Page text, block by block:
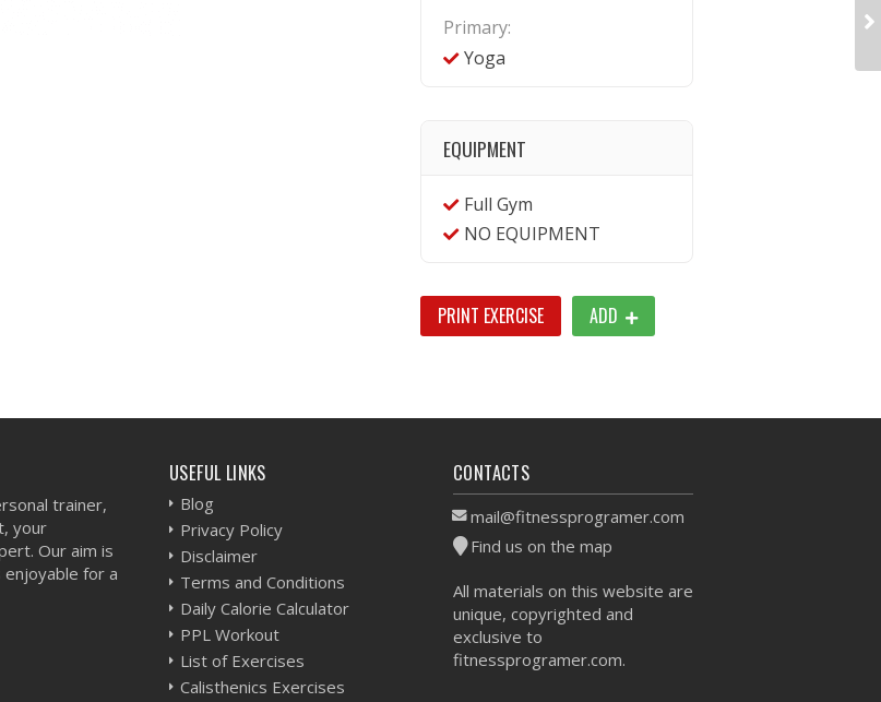
Primary:
Yoga
EQUIPMENT
Full Gym
NO EQUIPMENT
PRINT EXERCISE ADD
trainer,
your
Our aim is
for a
USEFUL LINKS
Blog
Privacy Policy
Disclaimer
Terms and Conditions
Daily Calorie Calculator
PPL Workout
List of Exercises
Calisthenics Exercises
CONTACTS
mail@fitnessprogramer.com
Find us on the map
All materials on this website are
unique, copyrighted and
exclusive to
fitnessprogramer.com.